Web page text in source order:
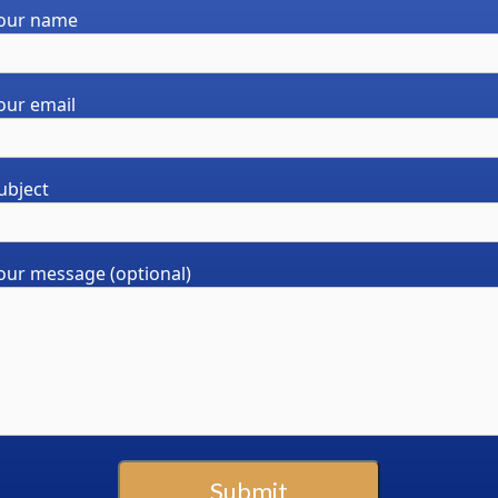
the
page
name
email
message (optional)